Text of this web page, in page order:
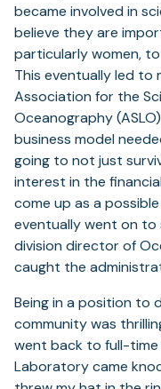
became involved in
believe they are
particularly women,
This eventually led to
Association for the
Oceanography
business model
going to not just
interest in the
come up as a
eventually went on to
division director of
caught the
Being in a position to
community was
went back to full-time
Laboratory came